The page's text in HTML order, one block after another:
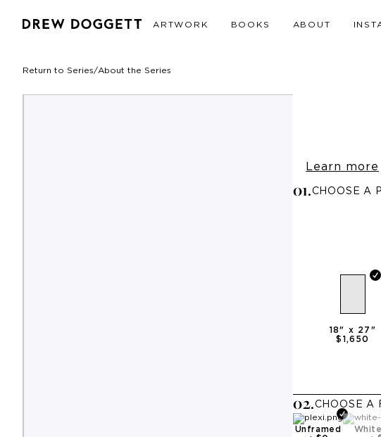
ARTWORK BOOKS ABOUT
Return to Series/About the Series
Learn more
01.CHOOSE A
18" x 27 "
$1,650
02.CHOOSE A
Unframed